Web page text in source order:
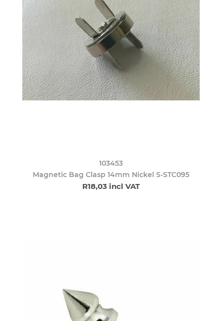
103453
Magnetic Bag Clasp 14mm Nickel S-STC095
R18,03 incl VAT